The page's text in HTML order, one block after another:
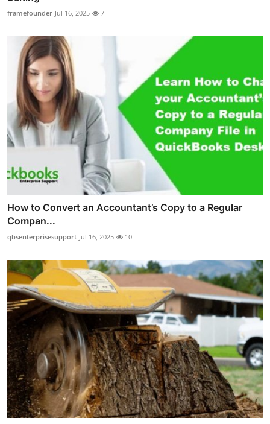
framefounder Jul 16, 2025 7
How to Convert an Accountant’s Copy to a Regular
Compan...
qbsenterprisesupport Jul 16, 2025 10